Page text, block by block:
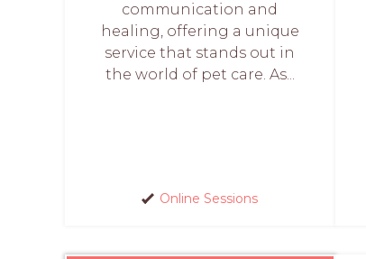
communication and
healing, offering a unique
service that stands out in
the world of pet care. As...
Online Sessions